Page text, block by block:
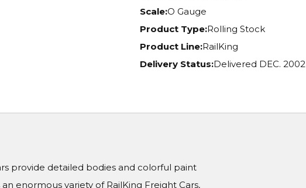
Scale:O Gauge
Product Type:Rolling Stock
Product Line:RailKing
Delivery Status:Delivered DEC. 2002
provide detailed bodies and colorful paint
enormous variety of RailKing Freight Cars,